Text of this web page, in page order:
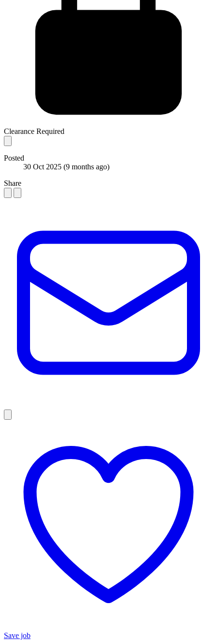
Clearance Required
Posted
30 Oct 2025 (9 months ago)
Share
Save job